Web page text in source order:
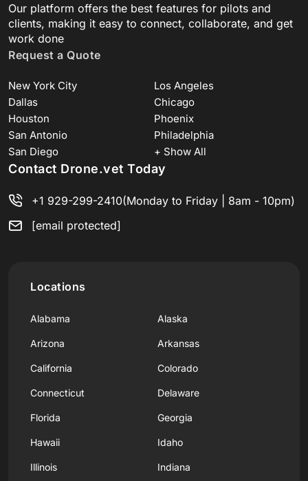
Our platform offers the best features for pilots and
clients, making it easy to connect, collaborate, and get
work done
Request a Quote
New York City
Los Angeles
Dallas
Chicago
Houston
Phoenix
San Antonio
Philadelphia
San Diego
+ Show All
Contact Drone.vet Today
+1 929-299-2410(Monday to Friday | 8am - 10pm)
[email protected]
Locations
Alabama Alaska
Arizona Arkansas
California Colorado
Connecticut Delaware
Florida Georgia
Hawaii Idaho
Illinois Indiana